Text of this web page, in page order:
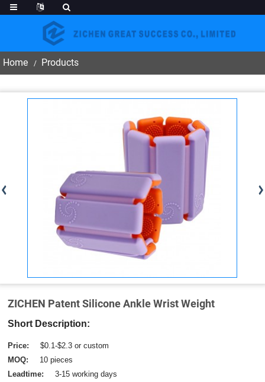
Home Products
ZICHEN Patent Silicone Ankle Wrist Weight
Short Description:
Price:
$0.1-$2.3 or custom
MOQ:
10 pieces
Leadtime:
3-15 working days